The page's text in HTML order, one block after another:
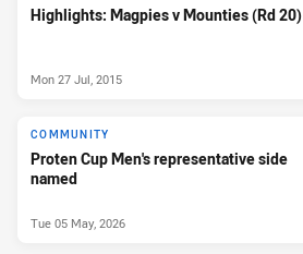
Highlights: Magpies v Mounties (Rd 20)
Mon 27 Jul, 2015
COMMUNITY
Proten Cup Men's representative side
named
Tue 05 May, 2026